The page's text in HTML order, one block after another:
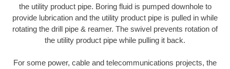
the utility product pipe. Boring fluid is pumped downhole to
provide lubrication and the utility product pipe is pulled in while
rotating the drill pipe & reamer. The swivel prevents rotation of
the utility product pipe while pulling it back.
For some power, cable and telecommunications projects, the